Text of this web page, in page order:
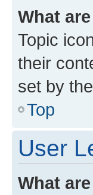
What
Topic
their
set by
Top
User
What